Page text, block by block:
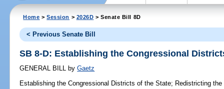
Home >Session > 2026D > Senate Bill 8D
< Previous Senate Bill
SB 8-D: Establishing the Congressional
GENERAL BILL by Gaetz
Establishing the Congressional Districts of the State; Redistricting